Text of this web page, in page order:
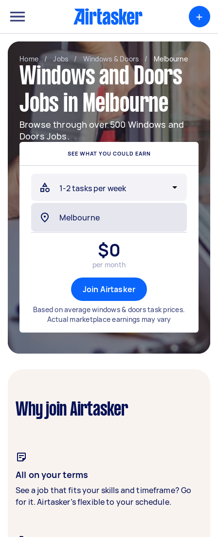
+
Home / Jobs / Windows & Doors / Melbourne
Windows and Doors
Jobs in Melbourne
Browse through over 500 Windows and
Doors Jobs.
SEE WHAT YOU COULD EARN
$0
per month
Join Airtasker
Based on average windows & doors task prices.
Actual marketplace earnings may vary
Why join Airtasker
All on your terms
See a job that fits your skills and timeframe? Go
for it. Airtasker’s flexible to your schedule.